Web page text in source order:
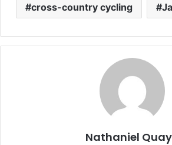
cross-country cycling
Nathaniel